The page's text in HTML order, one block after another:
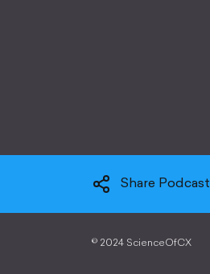
Share Podcast
© 2024 ScienceOfCX